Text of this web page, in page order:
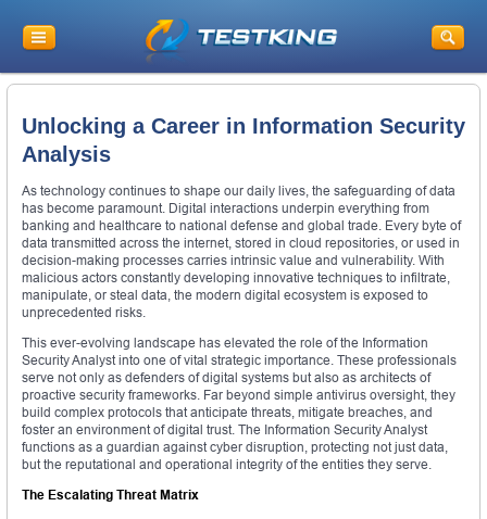
Unlocking a Career in Information Security
Analysis
As technology continues to shape our daily lives, the safeguarding of data
has become paramount. Digital interactions underpin everything from
banking and healthcare to national defense and global trade. Every byte of
data transmitted across the internet, stored in cloud repositories, or used in
decision-making processes carries intrinsic value and vulnerability. With
malicious actors constantly developing innovative techniques to infiltrate,
manipulate, or steal data, the modern digital ecosystem is exposed to
unprecedented risks.
This ever-evolving landscape has elevated the role of the Information
Security Analyst into one of vital strategic importance. These professionals
serve not only as defenders of digital systems but also as architects of
proactive security frameworks. Far beyond simple antivirus oversight, they
build complex protocols that anticipate threats, mitigate breaches, and
foster an environment of digital trust. The Information Security Analyst
functions as a guardian against cyber disruption, protecting not just data,
but the reputational and operational integrity of the entities they serve.
The Escalating Threat Matrix